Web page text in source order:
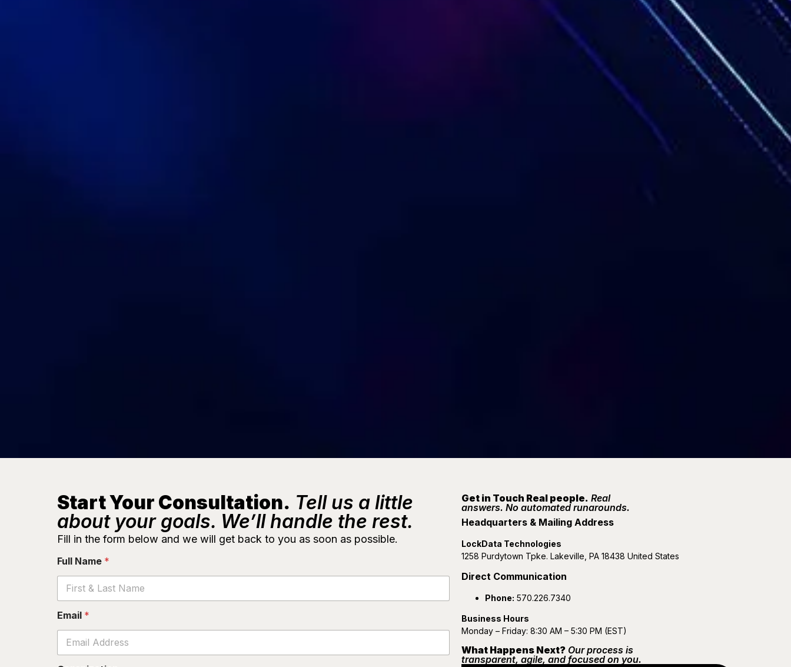
Start Your Consultation. Tell us a little
about your goals. We’ll handle the rest.
Fill in the form below and we will get back to you as soon as possible.
Full Name *
O
Email *
Get in Touch Real people. Real
answers. No automated runarounds.
Headquarters & Mailing Address
LockData Technologies
1258 Purdytown Tpke. Lakeville, PA 18438 United States
Direct Communication
Phone: 570.226.7340
Business Hours
Monday – Friday: 8:30 AM – 5:30 PM (EST)
What Happens Next? Our process is
transparent, agile, and focused on you.